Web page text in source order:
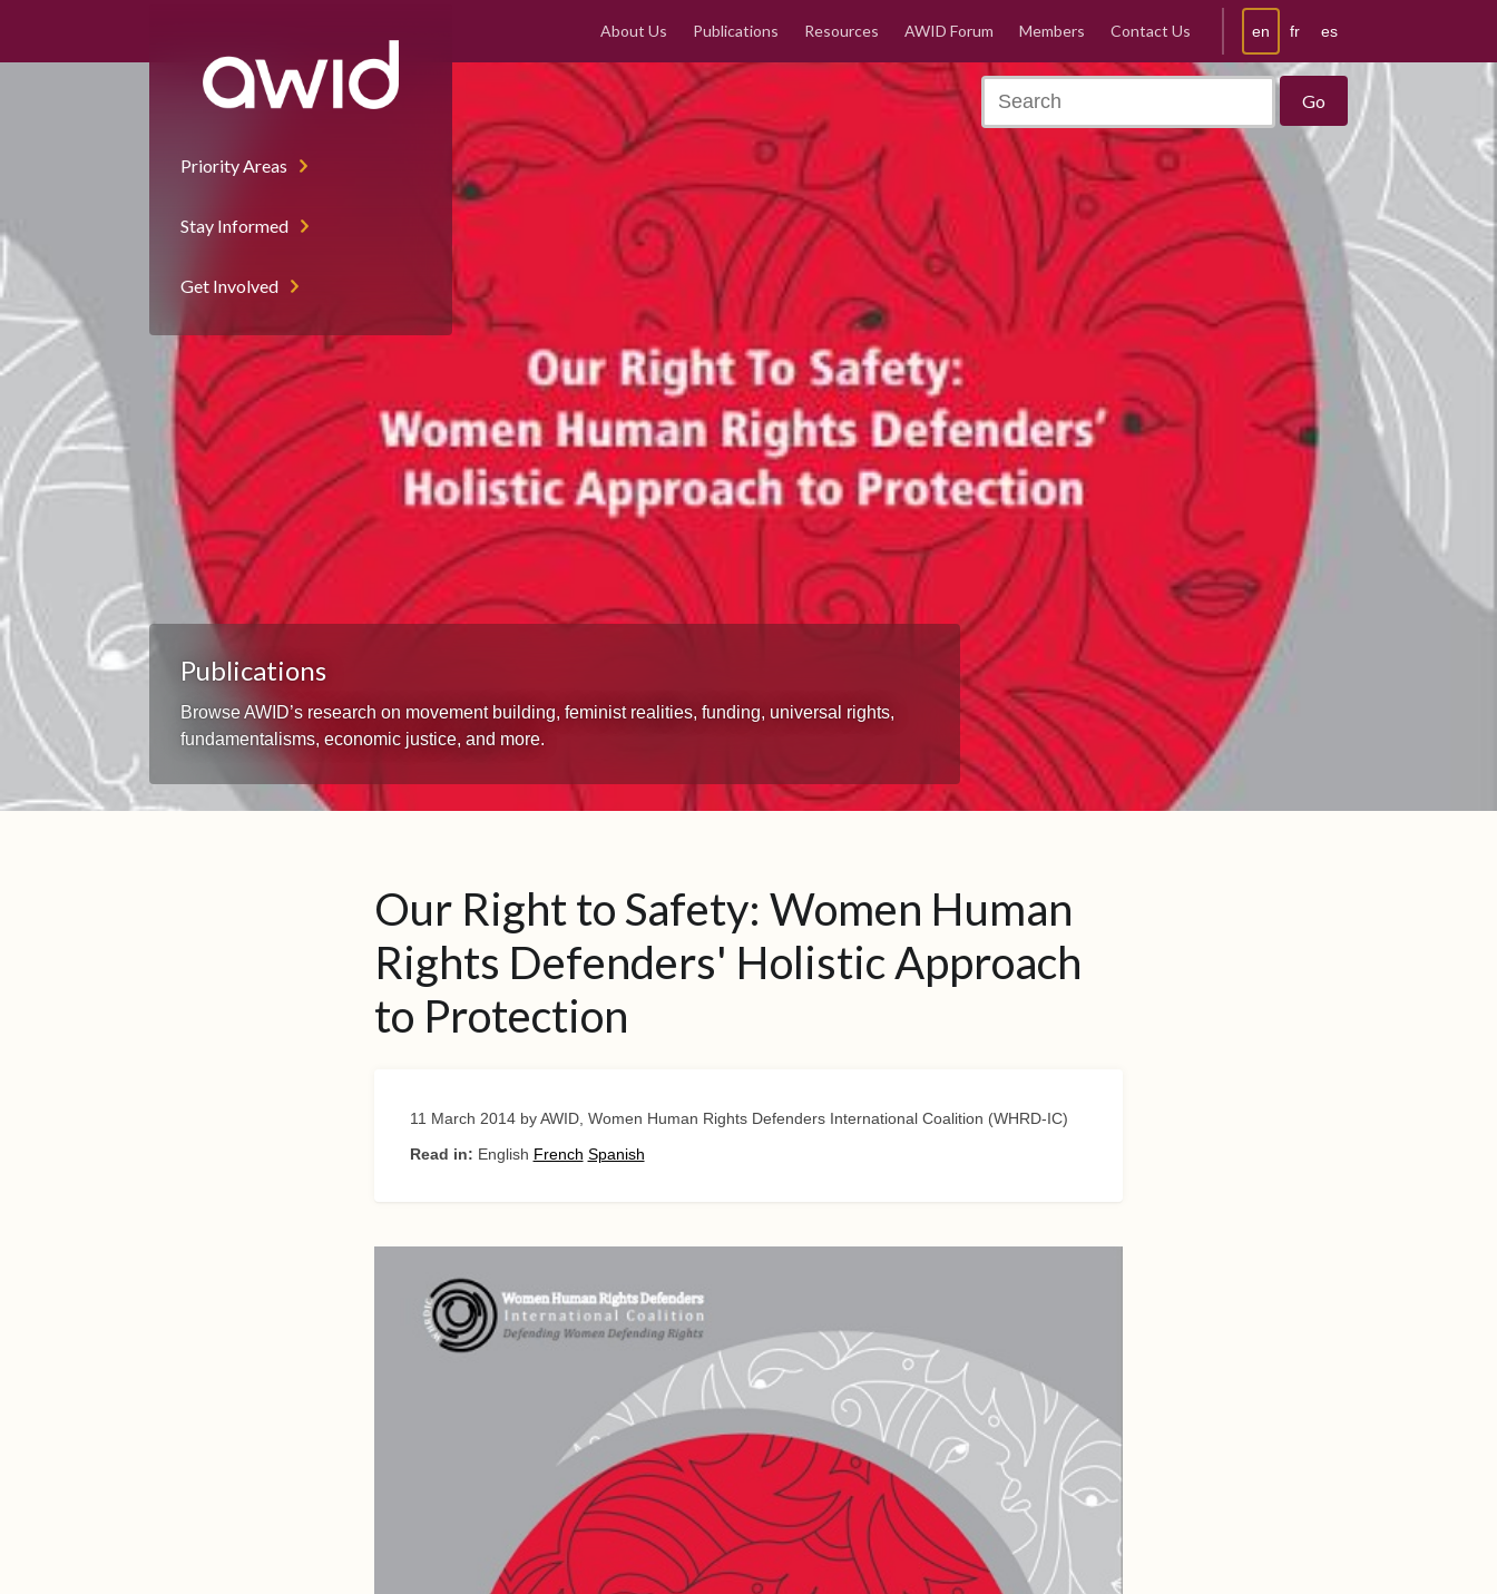
Priority Areas
Stay Informed
Get Involved
en fr es
About Us Publications Resources AWID Forum Members Contact Us
Publications
Browse AWID’s research on movement building, feminist realities, funding, universal rights,
fundamentalisms, economic justice, and more.
Our Right to Safety: Women Human
Rights Defenders' Holistic Approach
to Protection
11 March 2014 by AWID, Women Human Rights Defenders International Coalition (WHRD-IC)
Read in: English French Spanish